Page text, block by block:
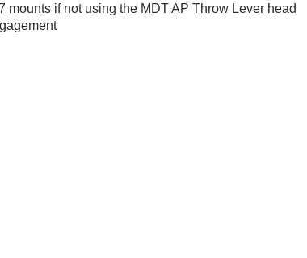
if not using the MDT AP Throw Lever head